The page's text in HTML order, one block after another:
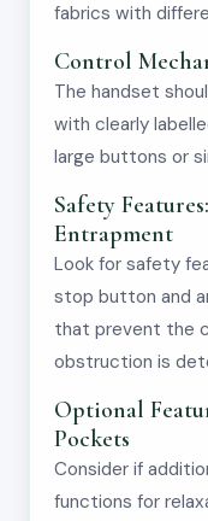
fabrics with
Control
The handset
with clearly
large buttons or
Safety
Entrapment
Look for safety
stop button and
that prevent the
obstruction is
Optional
Pockets
Consider if
functions for